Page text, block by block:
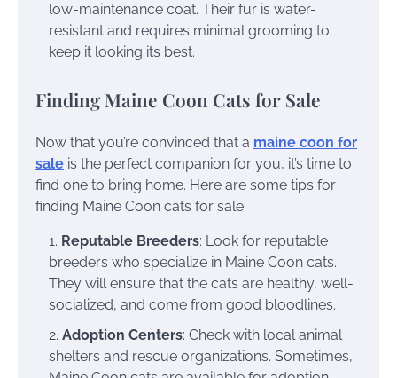
low-maintenance coat. Their fur is water-
resistant and requires minimal grooming to
keep it looking its best.
Finding Maine Coon Cats for Sale
Now that you’re convinced that a maine coon for
sale is the perfect companion for you, it’s time to
find one to bring home. Here are some tips for
finding Maine Coon cats for sale:
Reputable Breeders: Look for reputable
breeders who specialize in Maine Coon cats.
They will ensure that the cats are healthy, well-
socialized, and come from good bloodlines.
Adoption Centers: Check with local animal
shelters and rescue organizations. Sometimes,